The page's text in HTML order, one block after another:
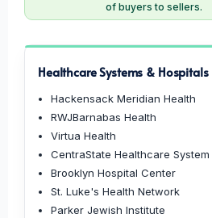
of buyers to sellers.
Healthcare Systems & Hospitals
Hackensack Meridian Health
RWJBarnabas Health
Virtua Health
CentraState Healthcare System
Brooklyn Hospital Center
St. Luke's Health Network
Parker Jewish Institute